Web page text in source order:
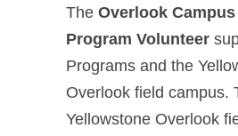
The Overlook Campus
Program Volunteer
Programs and the
Overlook field campus.
Yellowstone Overlook